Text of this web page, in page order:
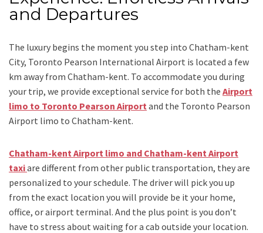
and Departures
The luxury begins the moment you step into Chatham-kent
City, Toronto Pearson International Airport is located a few
km away from Chatham-kent. To accommodate you during
your trip, we provide exceptional service for both the Airport
limo to Toronto Pearson Airport and the Toronto Pearson
Airport limo to Chatham-kent.
Chatham-kent Airport limo and Chatham-kent Airport
taxiare different from other public transportation, they are
personalized to your schedule. The driver will pick you up
from the exact location you will provide be it your home,
office, or airport terminal. And the plus point is you don’t
have to stress about waiting for a cab outside your location.